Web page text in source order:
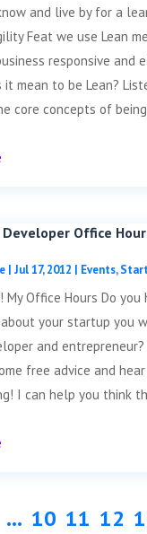
and live by for a
Feat we use Lean
responsive and
it mean to be Lean?
core concepts of
Office
| Jul 17, 2012 | Events,
My Office Hours Do you
your startup you
and
free advice and
I can help you think
... 10 11 12